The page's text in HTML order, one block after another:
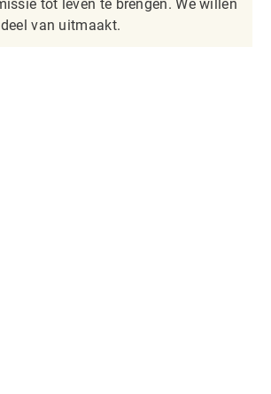
tot leven te brengen. We willen
van uitmaakt.